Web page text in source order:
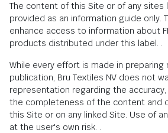
The content of this Site or of any sites
provided as an information guide only.
enhance access to information about
products distributed under this label. .
While every effort is made in preparing
publication, Bru Textiles NV does not
representation regarding the
the completeness of the content and
this Site or on any linked Site. Use of
at the user's own risk. .